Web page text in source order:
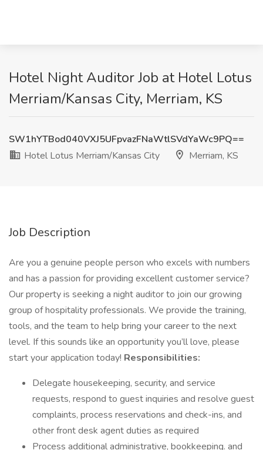
Hotel Night Auditor Job at Hotel Lotus
Merriam/Kansas City, Merriam, KS
SW1hYTBod040VXJ5UFpvazFNaWtlSVdYaWc9PQ==
Hotel Lotus Merriam/Kansas City
Merriam, KS
Job Description
Are you a genuine people person who excels with numbers
and has a passion for providing excellent customer service?
Our property is seeking a night auditor to join our growing
group of hospitality professionals. We provide the training,
tools, and the team to help bring your career to the next
level. If this sounds like an opportunity you’ll love, please
start your application today! Responsibilities:
Delegate housekeeping, security, and service
requests, respond to guest inquiries and resolve guest
complaints, process reservations and check-ins, and
other front desk agent duties as required
Process additional administrative, bookkeeping. and